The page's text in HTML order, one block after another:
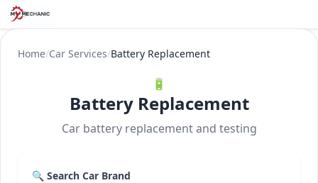
Home/Car Services/Battery Replacement
🔋
Battery Replacement
Car battery replacement and testing
🔍 Search Car Brand